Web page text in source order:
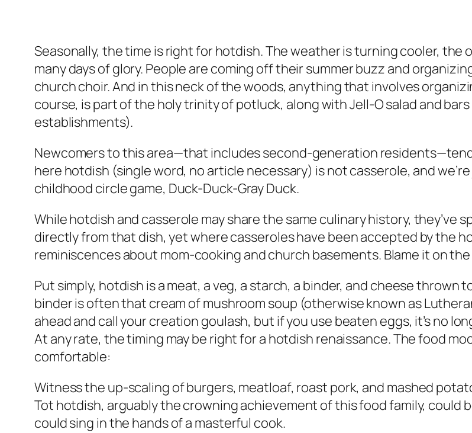
Seasonally, the time is right for hotdish. The weather is turning cooler,
many days of glory. People are coming off their summer buzz and
church choir. And in this neck of the woods, anything that involves
course, is part of the holy trinity of potluck, along with Jell-O salad and
establishments).
Newcomers to this area—that includes second-generation residents—tend
here hotdish (single word, no article necessary) is not casserole, and
childhood circle game, Duck-Duck-Gray Duck.
While hotdish and casserole may share the same culinary history, they’ve
directly from that dish, yet where casseroles have been accepted by the
reminiscences about mom-cooking and church basements. Blame it on
Put simply, hotdish is a meat, a veg, a starch, a binder, and cheese thrown
binder is often that cream of mushroom soup (otherwise known as
ahead and call your creation goulash, but if you use beaten eggs, it’s no
At any rate, the timing may be right for a hotdish renaissance. The food
comfortable:
Witness the up-scaling of burgers, meatloaf, roast pork, and mashed
Tot hotdish, arguably the crowning achievement of this food family, could
could sing in the hands of a masterful cook.